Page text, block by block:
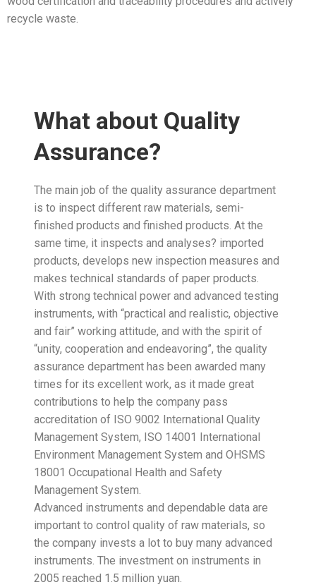
recycle waste.
What about Quality
Assurance?
The main job of the quality assurance department
is to inspect different raw materials, semi-
finished products and finished products. At the
same time, it inspects and analyses? imported
products, develops new inspection measures and
makes technical standards of paper products.
With strong technical power and advanced testing
instruments, with “practical and realistic, objective
and fair” working attitude, and with the spirit of
“unity, cooperation and endeavoring”, the quality
assurance department has been awarded many
times for its excellent work, as it made great
contributions to help the company pass
accreditation of ISO 9002 International Quality
Management System, ISO 14001 International
Environment Management System and OHSMS
18001 Occupational Health and Safety
Management System.
Advanced instruments and dependable data are
important to control quality of raw materials, so
the company invests a lot to buy many advanced
instruments. The investment on instruments in
2005 reached 1.5 million yuan.